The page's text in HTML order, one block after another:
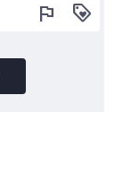
flag loyalty